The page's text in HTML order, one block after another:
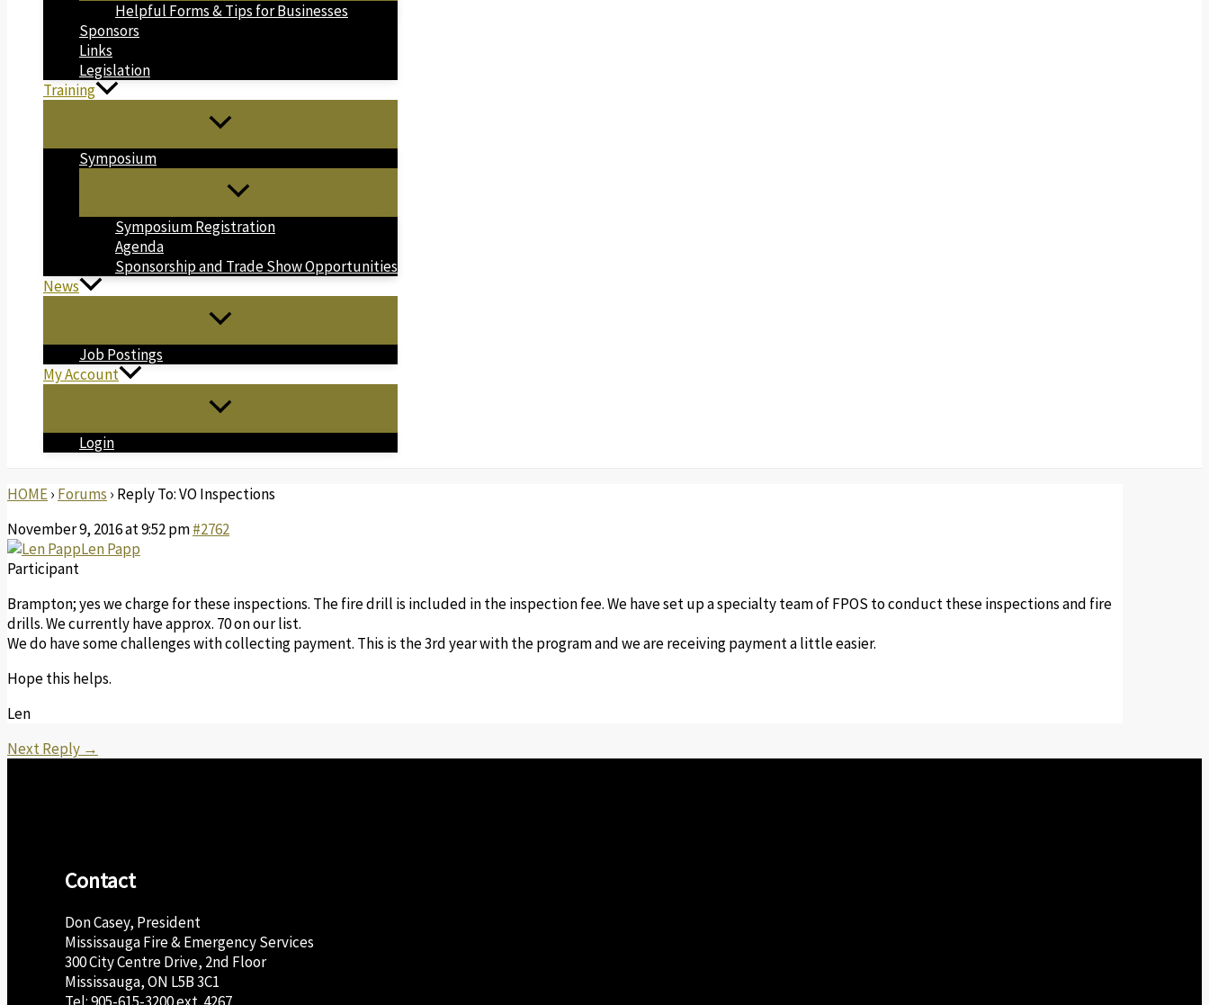
Helpful Forms & Tips for Businesses
Sponsors
Links
Legislation
Training
Symposium
Symposium Registration
Agenda
Sponsorship and Trade Show Opportunities
News
Job Postings
My Account
Login
HOME› Forums › Reply To: VO Inspections
November 9, 2016 at 9:52 pm#2762
Len Papp
Participant
Brampton; yes we charge for these inspections. The fire drill is included in the inspection fee. We have set up a specialty team of FPOS to conduct these inspections and fire
drills. We currently have approx. 70 on our list.
We do have some challenges with collecting payment. This is the 3rd year with the program and we are receiving payment a little easier.
Hope this helps.
Len
Next Reply →
Contact
Don Casey, President
Mississauga Fire & Emergency Services
300 City Centre Drive, 2nd Floor
Mississauga, ON L5B 3C1